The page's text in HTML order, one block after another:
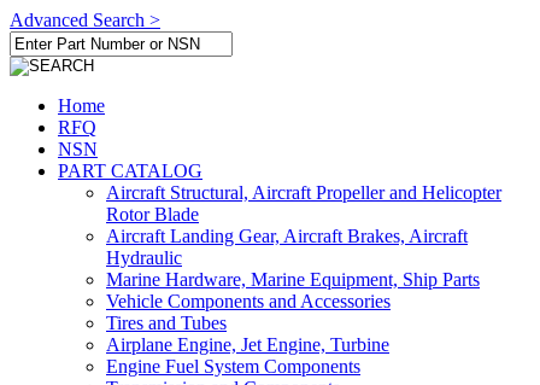
Advanced Search >
Home
RFQ
NSN
PART CATALOG
Aircraft Structural, Aircraft Propeller and Helicopter
Rotor Blade
Aircraft Landing Gear, Aircraft Brakes, Aircraft
Hydraulic
Marine Hardware, Marine Equipment, Ship Parts
Vehicle Components and Accessories
Tires and Tubes
Airplane Engine, Jet Engine, Turbine
Engine Fuel System Components